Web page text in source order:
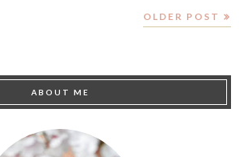
OLDER POST
ABOUT ME